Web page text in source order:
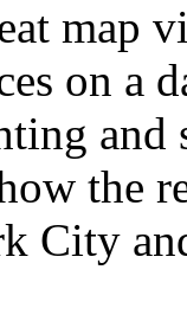
map
on a
and
the
City